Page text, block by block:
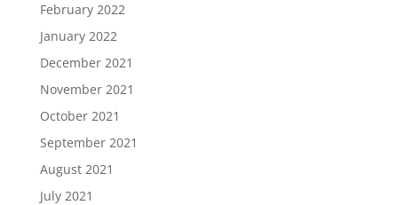
February 2022
January 2022
December 2021
November 2021
October 2021
September 2021
August 2021
July 2021